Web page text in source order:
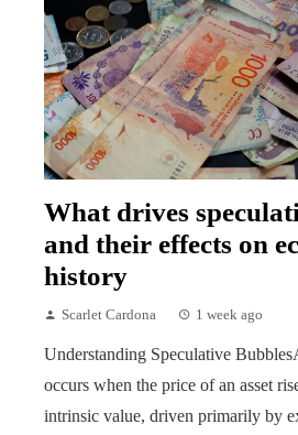
What drives
and their effects on
history
Scarlet Cardona 1 week ago
Understanding Speculative
occurs when the price of an asset
intrinsic value, driven primarily by